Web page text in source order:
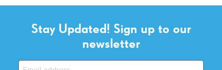
Stay Updated! Sign up to our
newsletter